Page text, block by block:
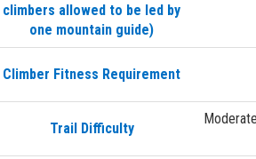
climbers allowed to be led by
one mountain guide)
Climber Fitness Requirement
Trail Difficulty